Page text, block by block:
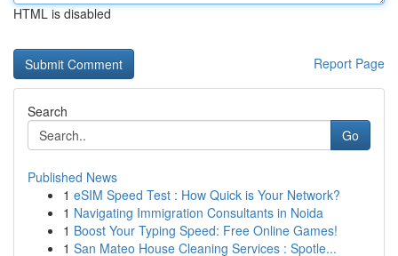
HTML is disabled
Report Page
Search
Go
Published News
1 eSIM Speed Test : How Quick is Your Network?
1 Navigating Immigration Consultants in Noida
1 Boost Your Typing Speed: Free Online Games!
1 San Mateo House Cleaning Services : Spotle...